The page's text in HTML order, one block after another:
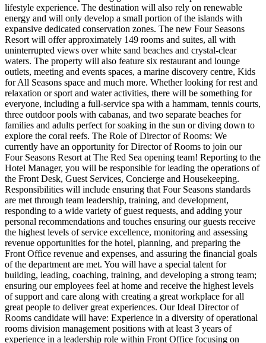
lifestyle experience. The destination will also rely on renewable
energy and will only develop a small portion of the islands with
expansive dedicated conservation zones. The new Four Seasons
Resort will offer approximately 149 rooms and suites, all with
uninterrupted views over white sand beaches and crystal-clear
waters. The property will also feature six restaurant and lounge
outlets, meeting and events spaces, a marine discovery centre, Kids
for All Seasons space and much more. Whether looking for rest and
relaxation or sport and water activities, there will be something for
everyone, including a full-service spa with a hammam, tennis courts,
three outdoor pools with cabanas, and two separate beaches for
families and adults perfect for soaking in the sun or diving down to
explore the coral reefs. The Role of Director of Rooms: We
currently have an opportunity for Director of Rooms to join our
Four Seasons Resort at The Red Sea opening team! Reporting to the
Hotel Manager, you will be responsible for leading the operations of
the Front Desk, Guest Services, Concierge and Housekeeping.
Responsibilities will include ensuring that Four Seasons standards
are met through team leadership, training, and development,
responding to a wide variety of guest requests, and adding your
personal recommendations and touches ensuring our guests receive
the highest levels of service excellence, monitoring and assessing
revenue opportunities for the hotel, planning, and preparing the
Front Office revenue and expenses, and assuring the financial goals
of the department are met. You will have a special talent for
building, leading, coaching, training, and developing a strong team;
ensuring our employees feel at home and receive the highest levels
of support and care along with creating a great workplace for all
great people to deliver great experiences. Our Ideal Director of
Rooms candidate will have: Experience in a diversity of operational
rooms division management positions with at least 3 years of
experience in a leadership role within Front Office focusing on